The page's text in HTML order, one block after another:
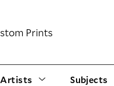
Artists Subjects